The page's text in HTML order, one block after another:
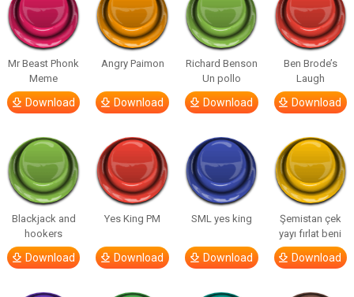
Mr Beast Phonk
Meme
Download
Angry Paimon
Download
Richard Benson
Un pollo
Download
Ben Brode’s
Laugh
Download
Blackjack and
hookers
Download
Yes King PM
Download
SML yes king
Download
Şemistan çek
yayı fırlat beni
Download